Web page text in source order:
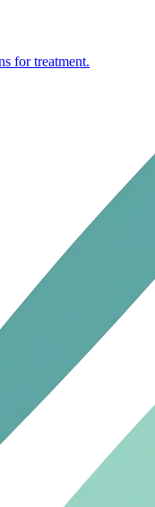
for treatment.